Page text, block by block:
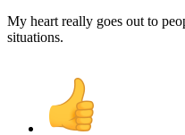
My heart really goes out to
situations.